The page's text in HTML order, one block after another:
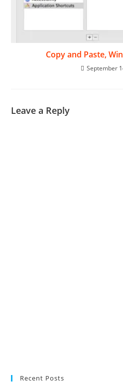
Copy and Paste,
September
Leave a Reply
Recent Posts